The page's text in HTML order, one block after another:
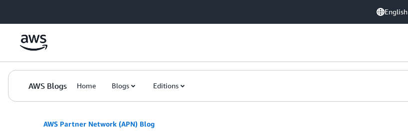
English
AWS Blogs Home Blogs Editions
AWS Partner Network (APN) Blog